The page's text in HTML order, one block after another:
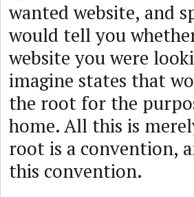
wanted website, and
would tell you
website you were
imagine states that
the root for the
home. All this is
root is a convention,
this convention.